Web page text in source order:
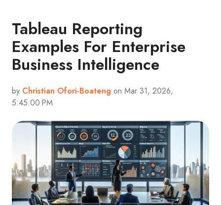
Tableau Reporting
Examples For Enterprise
Business Intelligence
by Christian Ofori-Boateng on Mar 31, 2026,
5:45:00 PM